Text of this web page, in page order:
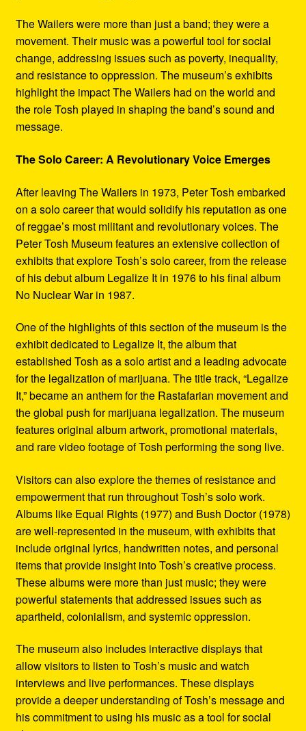
The Wailers were more than just a band; they were a
movement. Their music was a powerful tool for social
change, addressing issues such as poverty, inequality,
and resistance to oppression. The museum’s exhibits
highlight the impact The Wailers had on the world and
the role Tosh played in shaping the band’s sound and
message.
The Solo Career: A Revolutionary Voice Emerges
After leaving The Wailers in 1973, Peter Tosh embarked
on a solo career that would solidify his reputation as one
of reggae’s most militant and revolutionary voices. The
Peter Tosh Museum features an extensive collection of
exhibits that explore Tosh’s solo career, from the release
of his debut album Legalize It in 1976 to his final album
No Nuclear War in 1987.
One of the highlights of this section of the museum is the
exhibit dedicated to Legalize It, the album that
established Tosh as a solo artist and a leading advocate
for the legalization of marijuana. The title track, “Legalize
It,” became an anthem for the Rastafarian movement and
the global push for marijuana legalization. The museum
features original album artwork, promotional materials,
and rare video footage of Tosh performing the song live.
Visitors can also explore the themes of resistance and
empowerment that run throughout Tosh’s solo work.
Albums like Equal Rights (1977) and Bush Doctor (1978)
are well-represented in the museum, with exhibits that
include original lyrics, handwritten notes, and personal
items that provide insight into Tosh’s creative process.
These albums were more than just music; they were
powerful statements that addressed issues such as
apartheid, colonialism, and systemic oppression.
The museum also includes interactive displays that
allow visitors to listen to Tosh’s music and watch
interviews and live performances. These displays
provide a deeper understanding of Tosh’s message and
his commitment to using his music as a tool for social